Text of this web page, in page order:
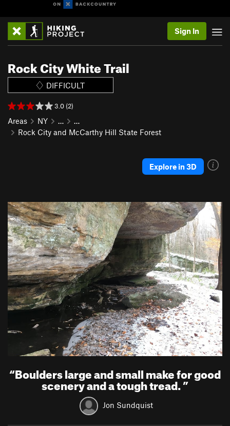
Sign In
Rock City White Trail
DIFFICULT
3.0 (2)
Areas NY …
…
Rock City and McCarthy Hill State Forest
Explore in 3D
“Boulders large and small make for good
scenery and a tough tread.”
Jon Sundquist